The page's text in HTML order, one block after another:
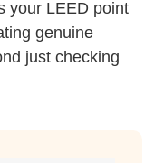
your LEED point
genuine
just checking